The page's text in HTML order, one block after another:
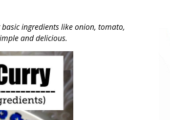
ingredients like onion, tomato,
and delicious.